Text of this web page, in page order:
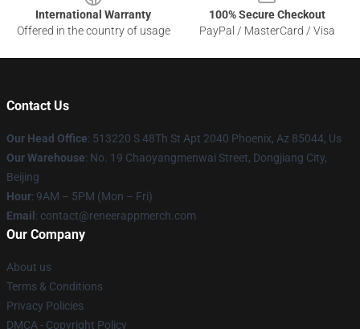
International Warranty
Offered in the country of usage
100% Secure Checkout
PayPal / MasterCard / Visa
Contact Us
Our Head Office: 513220 S 48Th St Apt 2040 Phoenix, Az 85044, Us
Our Warehouse: No. 19 Chaoyangmenwai Street, Dongjiang City,
Beijing
Hour: 9AM – 5PM (Mon – Fri)
Email : contact@reneerappmerch.com
Our Company
About us
Terms & Conditions
Privacy Policies
DMCA - Copyright Policy